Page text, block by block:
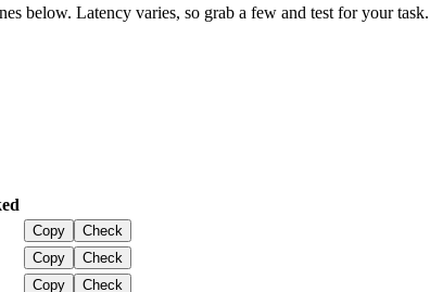
below. Latency varies, so grab a few and test for your task.
Copy
Check
Copy
Check
Copy
Check